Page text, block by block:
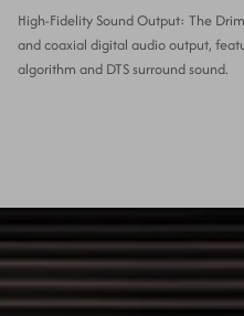
High-Fidelity Sound Output: The
and coaxial digital audio output,
algorithm and DTS surround sound.